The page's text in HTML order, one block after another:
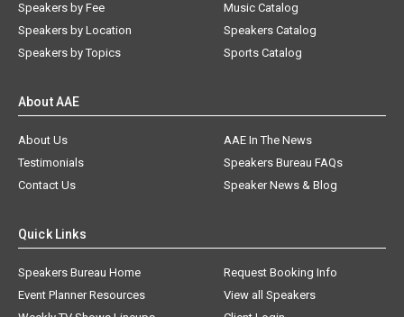
Speakers by Fee
Speakers by Location
Speakers by Topics
Music Catalog
Speakers Catalog
Sports Catalog
About AAE
About Us
AAE In The News
Testimonials
Speakers Bureau FAQs
Contact Us
Speaker News & Blog
Quick Links
Speakers Bureau Home
Request Booking Info
Event Planner Resources
View all Speakers